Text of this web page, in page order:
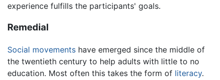
experience fulfills the participants' goals.
Remedial
Social movements have emerged since the middle of
the twentieth century to help adults with little to no
education. Most often this takes the form of literacy.